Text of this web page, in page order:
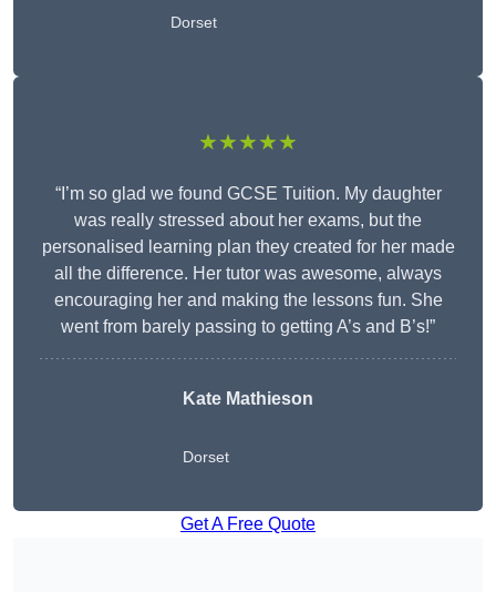
Dorset
★★★★★
“I’m so glad we found GCSE Tuition. My daughter
was really stressed about her exams, but the
personalised learning plan they created for her made
all the difference. Her tutor was awesome, always
encouraging her and making the lessons fun. She
went from barely passing to getting A’s and B’s!”
Kate Mathieson
Dorset
Get A Free Quote